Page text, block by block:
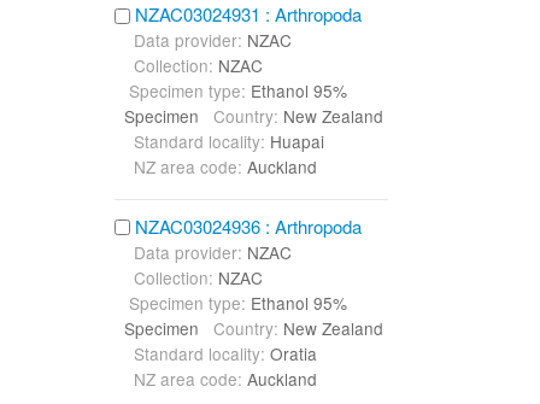
NZAC03024931 : Arthropoda
Data provider: NZAC
Collection: NZAC
Specimen type: Ethanol 95%
SpecimenCountry: New Zealand
Standard locality: Huapai
NZ area code: Auckland
NZAC03024936 : Arthropoda
Data provider: NZAC
Collection: NZAC
Specimen type: Ethanol 95%
SpecimenCountry: New Zealand
Standard locality: Oratia
NZ area code: Auckland